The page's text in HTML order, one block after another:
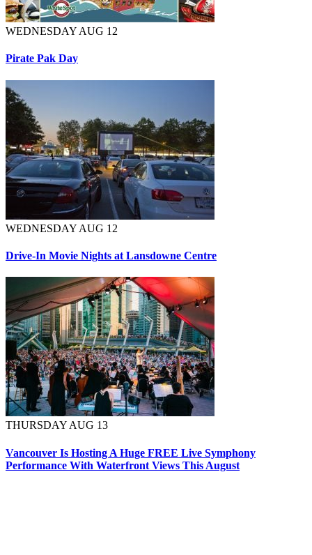
WEDNESDAY AUG 12
Pirate Pak Day
WEDNESDAY AUG 12
Drive-In Movie Nights at Lansdowne Centre
THURSDAY AUG 13
Vancouver Is Hosting A Huge FREE Live Symphony
Performance With Waterfront Views This August